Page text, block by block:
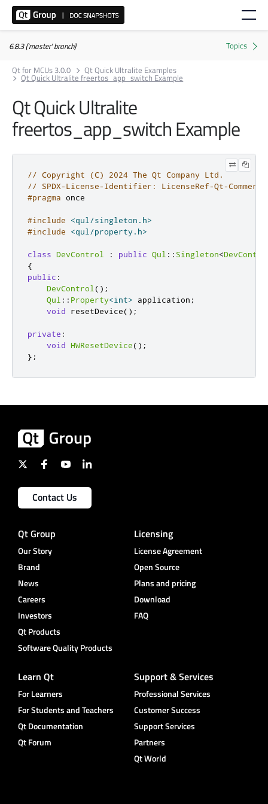
6.8.3 ('master' branch)
Qt for MCUs 3.0.0
Qt Quick Ultralite Examples
Qt Quick Ultralite freertos_app_switch Example
Qt Quick Ultralite
freertos_app_switch Example
// Copyright (C) 2024 The Qt Company Ltd.
// SPDX-License-Identifier: LicenseRef-Qt-
#pragma once
#include
<qul/singleton.h>
#include
<qul/property.h>
class DevControl : public Qul :: Singleton<
{
public :
DevControl ();
Qul :: Property<int> application ;
void resetDevice();
private :
void HWResetDevice();
};
Contact Us
Qt Group
Our Story
Brand
News
Careers
Investors
Qt Products
Software Quality Products
Licensing
License Agreement
Open Source
Plans and pricing
Download
FAQ
Learn Qt
For Learners
For Students and Teachers
Qt Documentation
Qt Forum
Support & Services
Professional Services
Customer Success
Support Services
Partners
Qt World